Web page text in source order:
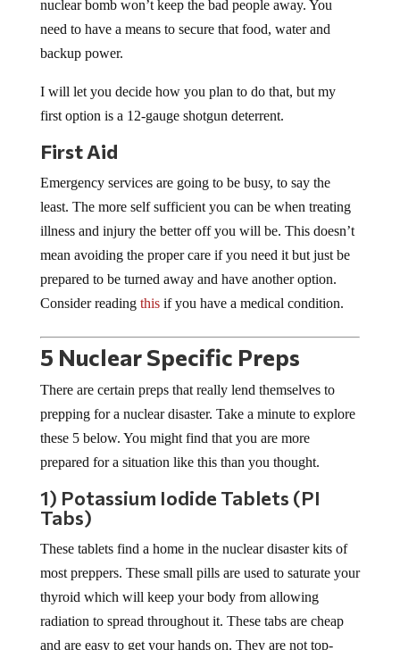
nuclear bomb won’t keep the bad people away. You
need to have a means to secure that food, water and
backup power.
I will let you decide how you plan to do that, but my
first option is a 12-gauge shotgun deterrent.
First Aid
Emergency services are going to be busy, to say the
least. The more self sufficient you can be when treating
illness and injury the better off you will be. This doesn’t
mean avoiding the proper care if you need it but just be
prepared to be turned away and have another option.
Consider reading thisif you have a medical condition.
5 Nuclear Specific Preps
There are certain preps that really lend themselves to
prepping for a nuclear disaster. Take a minute to explore
these 5 below. You might find that you are more
prepared for a situation like this than you thought.
1) Potassium Iodide Tablets (PI
Tabs)
These tablets find a home in the nuclear disaster kits of
most preppers. These small pills are used to saturate your
thyroid which will keep your body from allowing
radiation to spread throughout it. These tabs are cheap
and are easy to get your hands on. They are not top-